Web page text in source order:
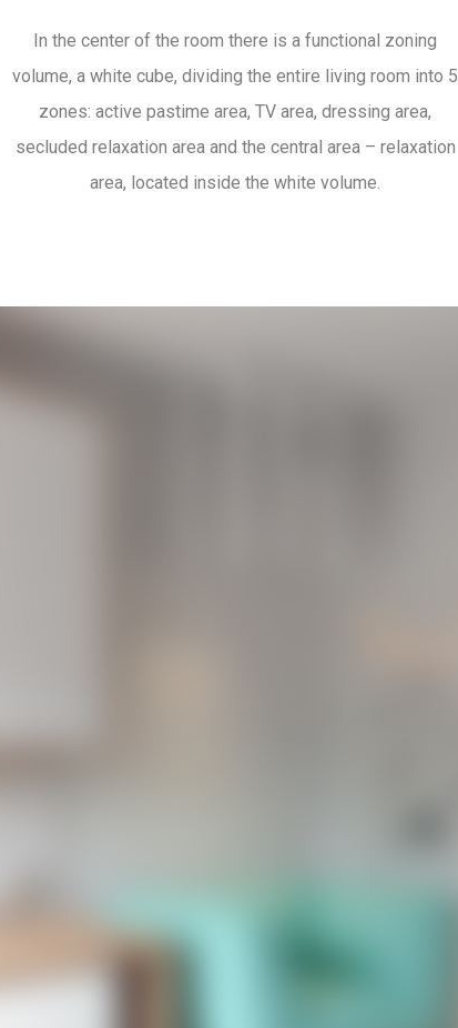
In the center of the room there is a functional zoning
volume, a white cube, dividing the entire living room into 5
zones: active pastime area, TV area, dressing area,
secluded relaxation area and the central area – relaxation
area, located inside the white volume.